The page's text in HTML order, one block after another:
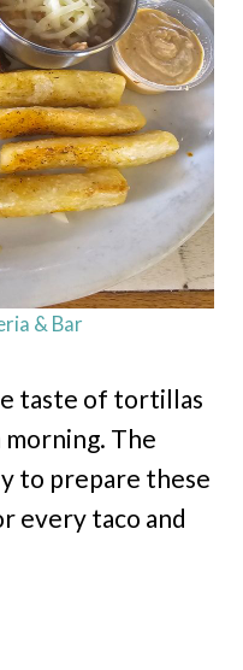
& Bar
taste of tortillas
morning. The
to prepare these
every taco and